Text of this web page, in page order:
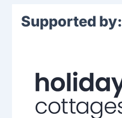
Supported by: